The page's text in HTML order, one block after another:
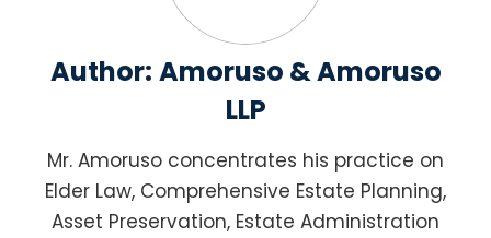
Author: Amoruso & Amoruso
LLP
Mr. Amoruso concentrates his practice on
Elder Law, Comprehensive Estate Planning,
Asset Preservation, Estate Administration